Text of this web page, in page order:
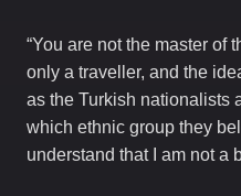
“You are not the master of
only a traveller, and the
as the Turkish nationalists
which ethnic group they
understand that I am not a